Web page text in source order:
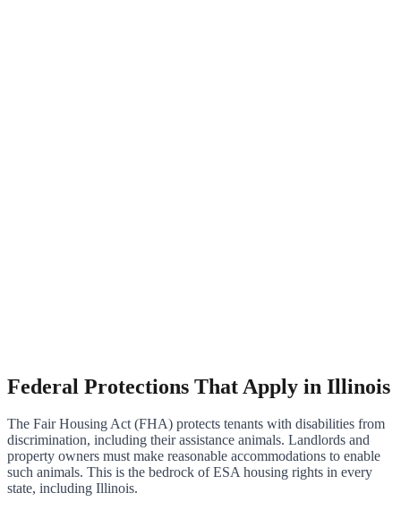
Federal Protections That Apply in Illinois
The Fair Housing Act (FHA) protects tenants with disabilities from
discrimination, including their assistance animals. Landlords and
property owners must make reasonable accommodations to enable
such animals. This is the bedrock of ESA housing rights in every
state, including Illinois.